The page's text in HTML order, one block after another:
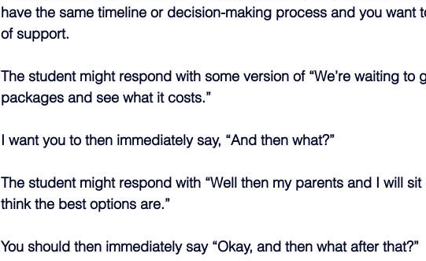
have the same timeline or decision-making process and you want
of support.
The student might respond with some version of “We’re waiting to
packages and see what it costs.”
I want you to then immediately say, “And then what?”
The student might respond with “Well then my parents and I will
think the best options are.”
You should then immediately say “Okay, and then what after that?”